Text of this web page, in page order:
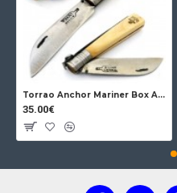
Torrao Anchor Mariner Box Anchor Lock
35.00€